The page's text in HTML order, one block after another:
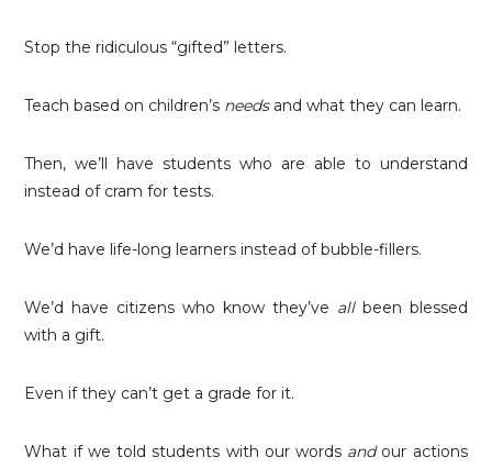
Stop the ridiculous “gifted” letters.
Teach based on children’s needsand what they can learn.
Then, we’ll have students who are able to understand
instead of cram for tests.
We’d have life-long learners instead of bubble-fillers.
We’d have citizens who know they’ve allbeen blessed
with a gift.
Even if they can’t get a grade for it.
What if we told students with our words andour actions